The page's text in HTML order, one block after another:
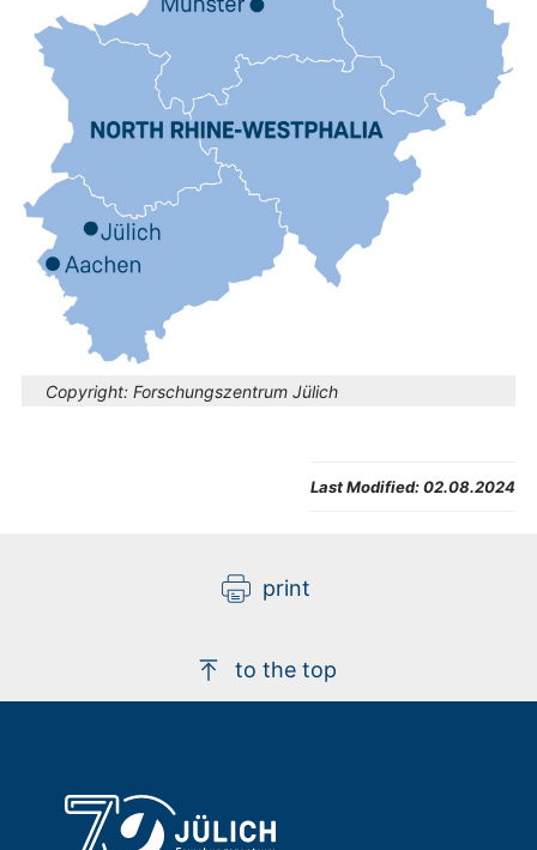
Copyright: Forschungszentrum Jülich
Last Modified:02.08.2024
print
to the top